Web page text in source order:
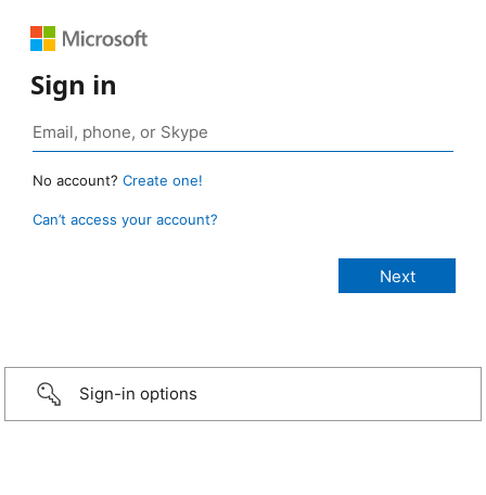
Sign in
No account? Create one!
Can’t access your account?
Sign-in options